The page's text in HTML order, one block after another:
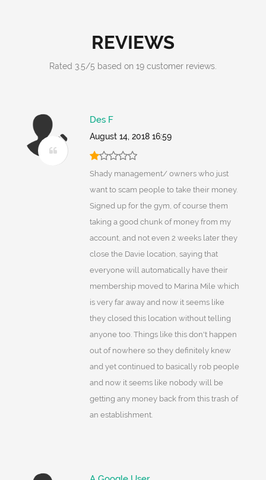
REVIEWS
Rated 3.5/5 based on 19 customer reviews.
Des F
August 14, 2018 16:59
Shady management/ owners who just
want to scam people to take their money.
Signed up for the gym, of course them
taking a good chunk of money from my
account, and not even 2 weeks later they
close the Davie location, saying that
everyone will automatically have their
membership moved to Marina Mile which
is very far away and now it seems like
they closed this location without telling
anyone too. Things like this don't happen
out of nowhere so they definitely knew
and yet continued to basically rob people
and now it seems like nobody will be
getting any money back from this trash of
an establishment.